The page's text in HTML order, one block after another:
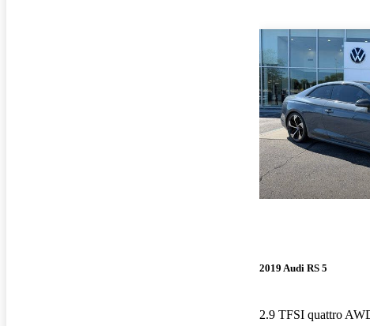
2019 Audi RS 5
2.9 TFSI quattro